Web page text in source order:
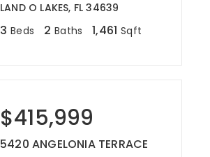
LAND O LAKES, FL 34639
3 Beds 2 Baths 1,461 Sqft
$415,999
5420 ANGELONIA TERRACE